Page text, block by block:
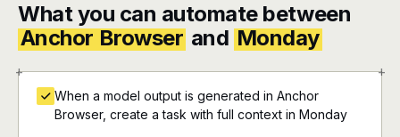
What you can automate between
Anchor Browser and Monday
+ +
When a model output is generated in Anchor
Browser, create a task with full context in Monday